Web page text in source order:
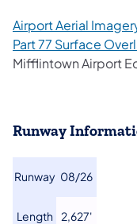
Airport Aerial
Part 77 Surface
Mifflintown Airport
Runway
​Runway ​08/26
​Length ​2,627'